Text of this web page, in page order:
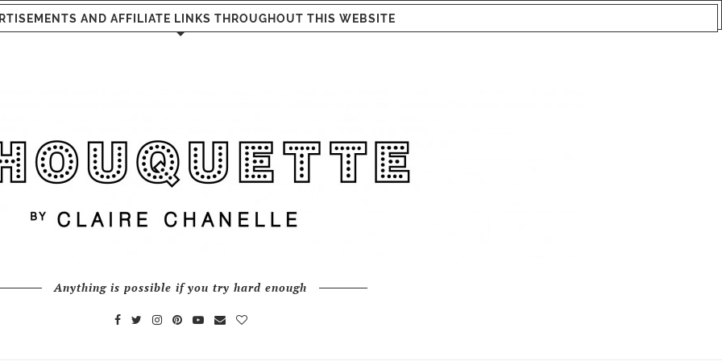
AND AFFILIATE LINKS THROUGHOUT THIS WEBSITE
Anything is possible if you try hard enough